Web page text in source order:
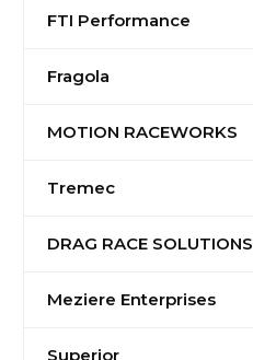
FTI Performance
Fragola
MOTION RACEWORKS
Tremec
DRAG RACE SOLUTIONS
Meziere Enterprises
Superior